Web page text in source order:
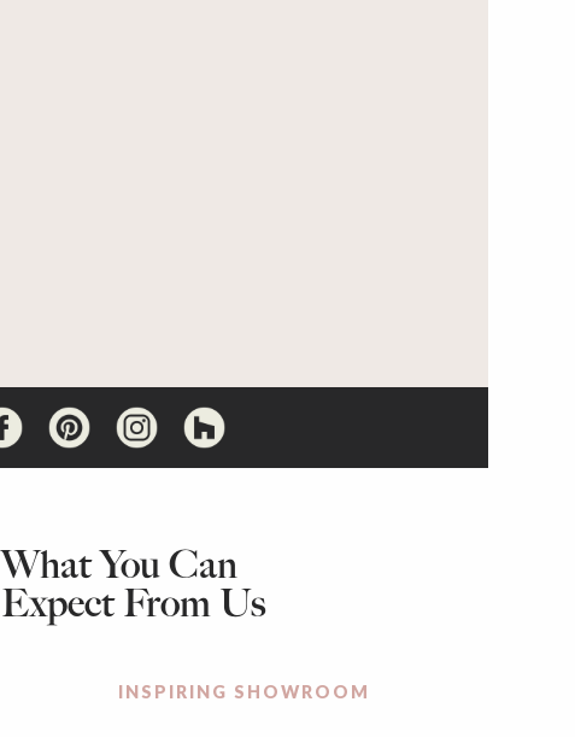
What You Can
Expect From Us
INSPIRING SHOWROOM